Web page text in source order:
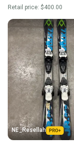
Retail price: $400.00
NE_Resellah